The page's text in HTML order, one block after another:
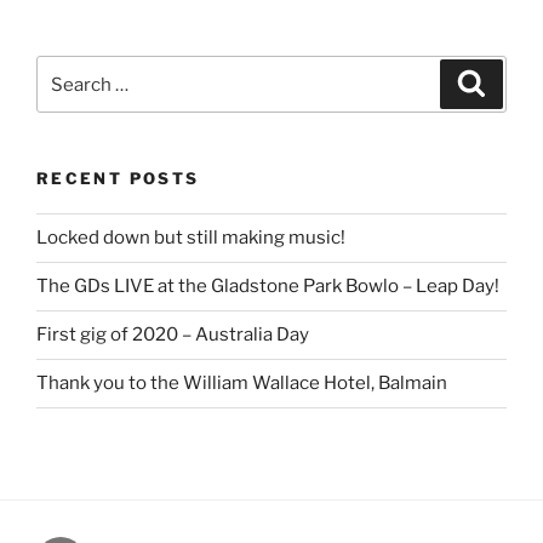
RECENT POSTS
Locked down but still making music!
The GDs LIVE at the Gladstone Park Bowlo – Leap Day!
First gig of 2020 – Australia Day
Thank you to the William Wallace Hotel, Balmain